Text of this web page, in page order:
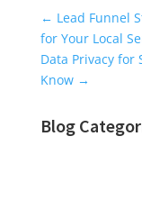
Universal Blog
← Lead Funnel
for Your Local
Data Privacy for
Know→
Blog